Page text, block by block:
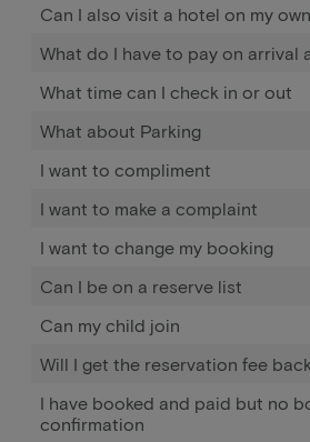
Can I also visit a hotel on my
What do I have to pay on arrival
What time can I check in or out
What about Parking
I want to compliment
I want to make a complaint
I want to change my booking
Can I be on a reserve list
Can my child join
Will I get the reservation fee
I have booked and paid but no
confirmation